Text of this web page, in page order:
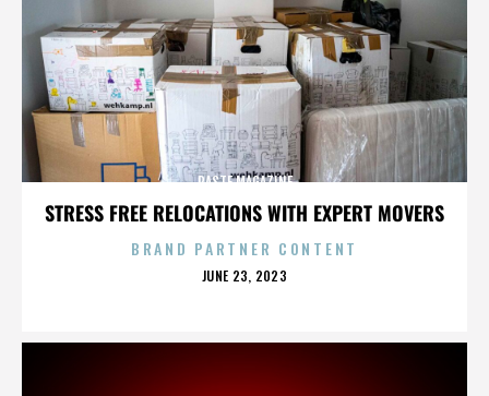
STRESS FREE RELOCATIONS WITH EXPERT MOVERS
PASTE MAGAZINE
BRAND PARTNER CONTENT
POSTED
JUNE 23, 2023